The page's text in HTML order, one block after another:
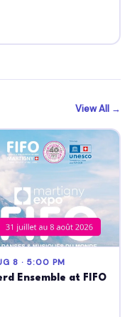
View All →
8 · 5:00 PM
Ensemble at FIFO